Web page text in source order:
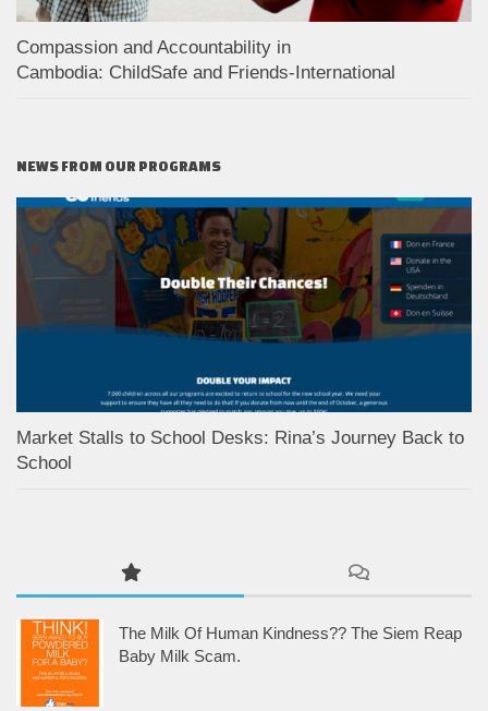
Compassion and Accountability in
Cambodia: ChildSafe and Friends-International
NEWS FROM OUR PROGRAMS
Market Stalls to School Desks: Rina’s Journey Back to
School
The Milk Of Human Kindness?? The Siem Reap
Baby Milk Scam.